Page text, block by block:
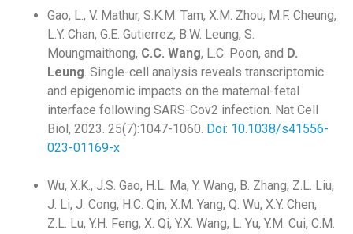
Gao, L., V. Mathur, S.K.M. Tam, X.M. Zhou, M.F. Cheung,
L.Y. Chan, G.E. Gutierrez, B.W. Leung, S.
Moungmaithong, C.C. Wang, L.C. Poon, and D.
Leung. Single-cell analysis reveals transcriptomic
and epigenomic impacts on the maternal-fetal
interface following SARS-Cov2 infection. Nat Cell
Biol, 2023. 25(7):1047-1060. Doi: 10.1038/s41556-
023-01169-x
Wu, X.K., J.S. Gao, H.L. Ma, Y. Wang, B. Zhang, Z.L. Liu,
J. Li, J. Cong, H.C. Qin, X.M. Yang, Q. Wu, X.Y. Chen,
Z.L. Lu, Y.H. Feng, X. Qi, Y.X. Wang, L. Yu, Y.M. Cui, C.M.